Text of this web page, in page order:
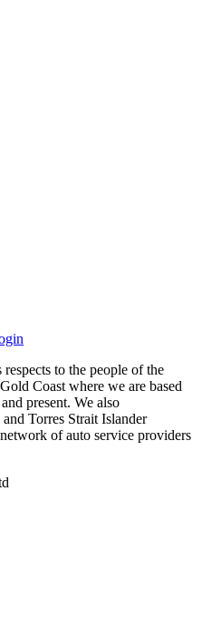
to the people of the
Coast where we are based
present. We also
Torres Strait Islander
of auto service providers